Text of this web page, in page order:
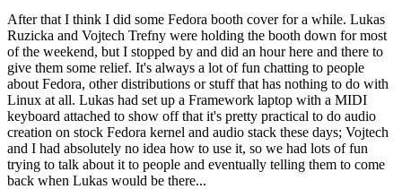
After that I think I did some Fedora booth cover for a while. Lukas
Ruzicka and Vojtech Trefny were holding the booth down for most
of the weekend, but I stopped by and did an hour here and there to
give them some relief. It's always a lot of fun chatting to people
about Fedora, other distributions or stuff that has nothing to do with
Linux at all. Lukas had set up a Framework laptop with a MIDI
keyboard attached to show off that it's pretty practical to do audio
creation on stock Fedora kernel and audio stack these days; Vojtech
and I had absolutely no idea how to use it, so we had lots of fun
trying to talk about it to people and eventually telling them to come
back when Lukas would be there...